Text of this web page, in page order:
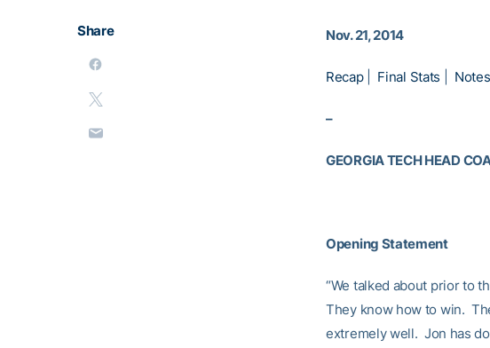
Share Nov. 21, 2014
Recap| Final Stats Notes
–
GEORGIA TECH HEAD
Opening Statement
“We talked about prior to
They know how to win.
extremely well. Jon has